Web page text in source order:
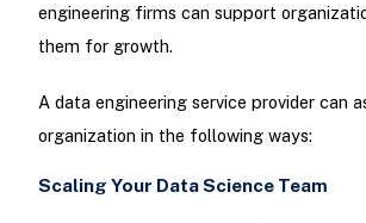
engineering firms can support
them for growth.
A data engineering service provider can
organization in the following ways:
Scaling Your Data Science Team